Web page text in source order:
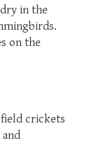
in the
on the
crickets